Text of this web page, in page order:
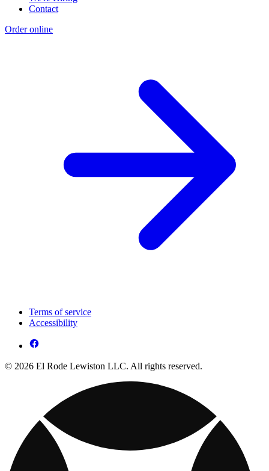
Contact
Order online
Terms of service
Accessibility
© 2026 El Rode Lewiston LLC. All rights reserved.